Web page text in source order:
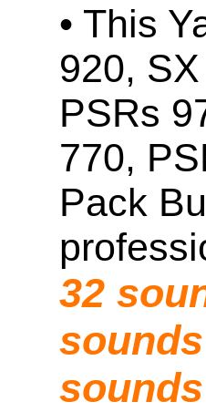
• This
920,
PSRs
770,
Pack
32